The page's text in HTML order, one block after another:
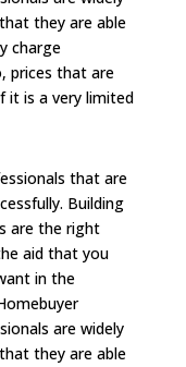
they are able
charge
prices that are
it is a very limited
that are
Building
are the right
aid that you
in the
are widely
they are able